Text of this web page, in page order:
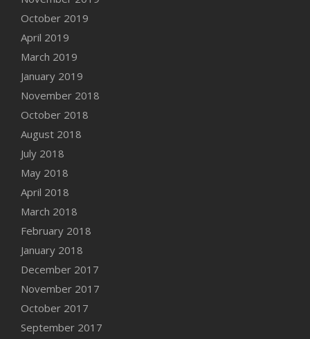
October 2019
April 2019
March 2019
January 2019
November 2018
October 2018
August 2018
July 2018
May 2018
April 2018
March 2018
February 2018
January 2018
December 2017
November 2017
October 2017
September 2017